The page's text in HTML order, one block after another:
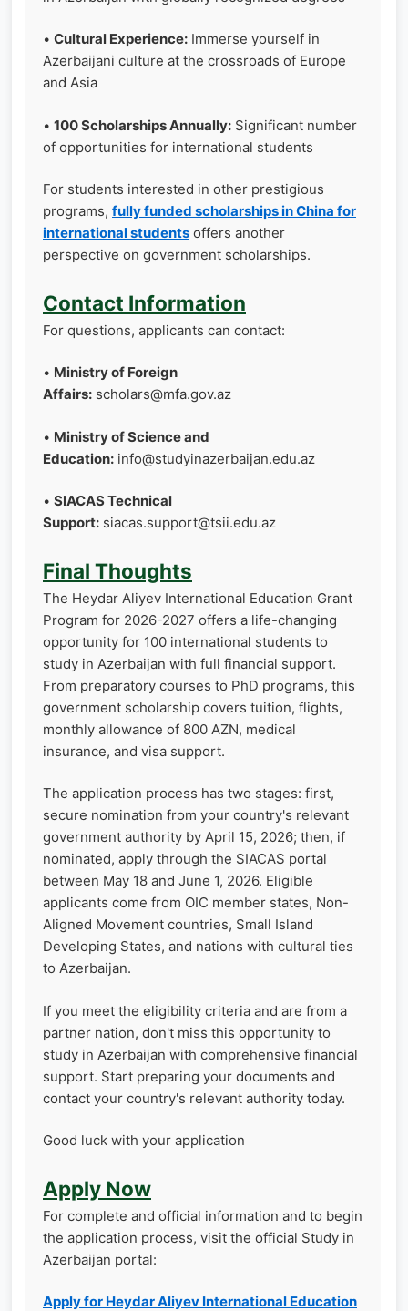
• Cultural Experience: Immerse yourself in
Azerbaijani culture at the crossroads of Europe
and Asia
• 100 Scholarships Annually: Significant number
of opportunities for international students
For students interested in other prestigious
programs, fully funded scholarships in China for
international students offers another
perspective on government scholarships.
Contact Information
For questions, applicants can contact:
• Ministry of Foreign
Affairs: scholars@mfa.gov.az
• Ministry of Science and
Education: info@studyinazerbaijan.edu.az
• SIACAS Technical
Support: siacas.support@tsii.edu.az
Final Thoughts
The Heydar Aliyev International Education Grant
Program for 2026-2027 offers a life-changing
opportunity for 100 international students to
study in Azerbaijan with full financial support.
From preparatory courses to PhD programs, this
government scholarship covers tuition, flights,
monthly allowance of 800 AZN, medical
insurance, and visa support.
The application process has two stages: first,
secure nomination from your country's relevant
government authority by April 15, 2026; then, if
nominated, apply through the SIACAS portal
between May 18 and June 1, 2026. Eligible
applicants come from OIC member states, Non-
Aligned Movement countries, Small Island
Developing States, and nations with cultural ties
to Azerbaijan.
If you meet the eligibility criteria and are from a
partner nation, don't miss this opportunity to
study in Azerbaijan with comprehensive financial
support. Start preparing your documents and
contact your country's relevant authority today.
Good luck with your application
Apply Now
For complete and official information and to begin
the application process, visit the official Study in
Azerbaijan portal:
Apply for Heydar Aliyev International Education